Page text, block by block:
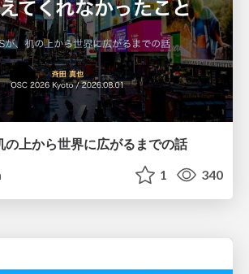
の上から世界に広がるまでの話
1 340